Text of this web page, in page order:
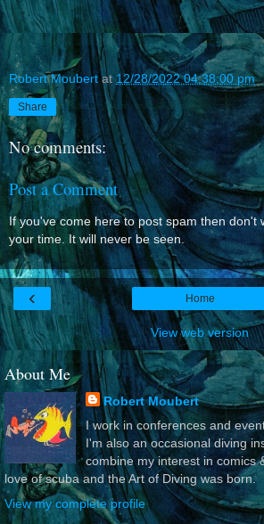
Robert Moubert at 12/28/2022 04:38:00 pm
Share
No comments:
Post a Comment
If you've come here to post spam then don't
your time. It will never be seen.
‹ Home
View web version
About Me
Robert Moubert
I work in conferences and
I'm also an occasional diving
combine my interest in comics
love of scuba and the Art of Diving was born.
View my complete profile